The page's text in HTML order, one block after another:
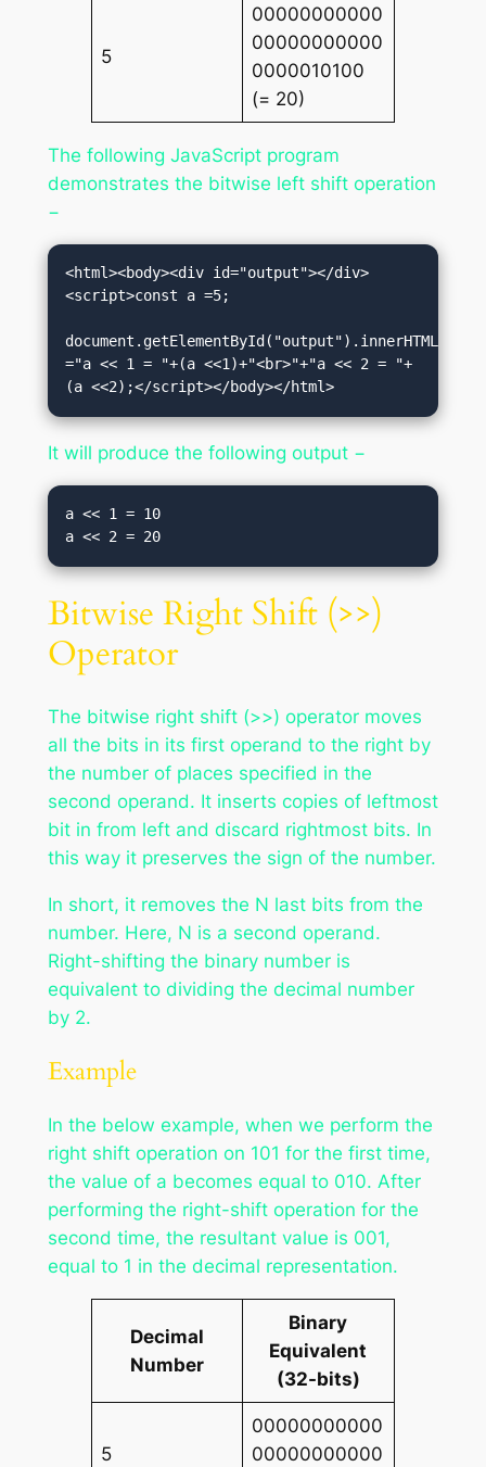
5
00000000000
00000000000
0000010100
(= 20)
The following JavaScript program
demonstrates the bitwise left shift operation
−
<html><body><div id="output"></div>
<script>const a =5;
document.getElementById("output").innerHTML
="a << 1 = "+(a <<1)+"<br>"+"a << 2 = "+
(a <<2);</script></body></html>
It will produce the following output −
a << 1 = 10
Bitwise Right Shift (>>)
Operator
The bitwise right shift (>>) operator moves
all the bits in its first operand to the right by
the number of places specified in the
second operand. It inserts copies of leftmost
bit in from left and discard rightmost bits. In
this way it preserves the sign of the number.
In short, it removes the N last bits from the
number. Here, N is a second operand.
Right-shifting the binary number is
equivalent to dividing the decimal number
by 2.
Example
In the below example, when we perform the
right shift operation on 101 for the first time,
the value of a becomes equal to 010. After
performing the right-shift operation for the
second time, the resultant value is 001,
equal to 1 in the decimal representation.
Decimal
Number
Binary
Equivalent
(32-bits)
5
00000000000
00000000000